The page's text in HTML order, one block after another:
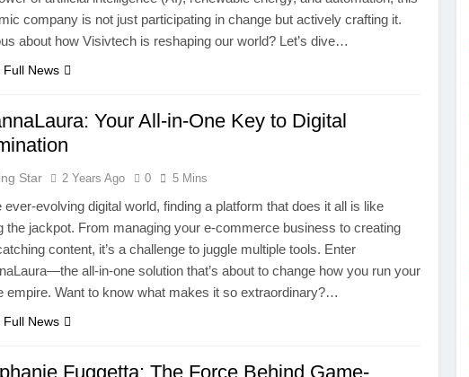
company is not just participating in change but actively crafting it.
about how Visivtech is reshaping our world? Let’s dive…
Full News
Your All-in-One Key to Digital
Star 2 Years Ago 0 5 Mins
ever-evolving digital world, finding a platform that does it all is like
the jackpot. From managing your e-commerce business to creating
content, it’s a challenge to juggle multiple tools. Enter
all-in-one solution that’s about to change how you run your
empire. Want to know what makes it so extraordinary?…
Full News
Fuggetta: The Force Behind Game-